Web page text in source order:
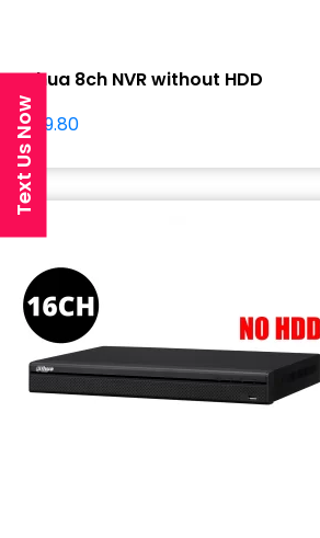
Dahua 8ch NVR without HDD
$349.80
Text Us Now